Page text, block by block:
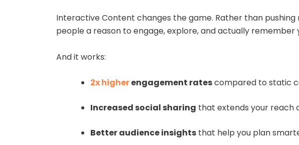
Interactive Content changes the game. Rather than
people a reason to engage, explore, and actually remember
And it works:
2x higherengagement ratescompared to static
Increased social sharing that extends your reach
Better audience insights that help you plan